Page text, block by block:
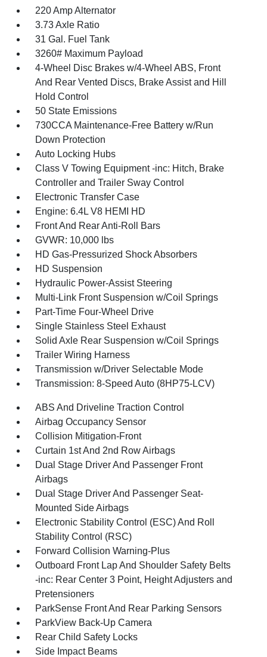
220 Amp Alternator
3.73 Axle Ratio
31 Gal. Fuel Tank
3260# Maximum Payload
4-Wheel Disc Brakes w/4-Wheel ABS, Front
And Rear Vented Discs, Brake Assist and Hill
Hold Control
50 State Emissions
730CCA Maintenance-Free Battery w/Run
Down Protection
Auto Locking Hubs
Class V Towing Equipment -inc: Hitch, Brake
Controller and Trailer Sway Control
Electronic Transfer Case
Engine: 6.4L V8 HEMI HD
Front And Rear Anti-Roll Bars
GVWR: 10,000 lbs
HD Gas-Pressurized Shock Absorbers
HD Suspension
Hydraulic Power-Assist Steering
Multi-Link Front Suspension w/Coil Springs
Part-Time Four-Wheel Drive
Single Stainless Steel Exhaust
Solid Axle Rear Suspension w/Coil Springs
Trailer Wiring Harness
Transmission w/Driver Selectable Mode
Transmission: 8-Speed Auto (8HP75-LCV)
ABS And Driveline Traction Control
Airbag Occupancy Sensor
Collision Mitigation-Front
Curtain 1st And 2nd Row Airbags
Dual Stage Driver And Passenger Front
Airbags
Dual Stage Driver And Passenger Seat-
Mounted Side Airbags
Electronic Stability Control (ESC) And Roll
Stability Control (RSC)
Forward Collision Warning-Plus
Outboard Front Lap And Shoulder Safety Belts
-inc: Rear Center 3 Point, Height Adjusters and
Pretensioners
ParkSense Front And Rear Parking Sensors
ParkView Back-Up Camera
Rear Child Safety Locks
Side Impact Beams